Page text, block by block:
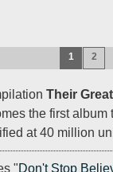
1 2
Their
the first album
at 40 million
"Don't Stop